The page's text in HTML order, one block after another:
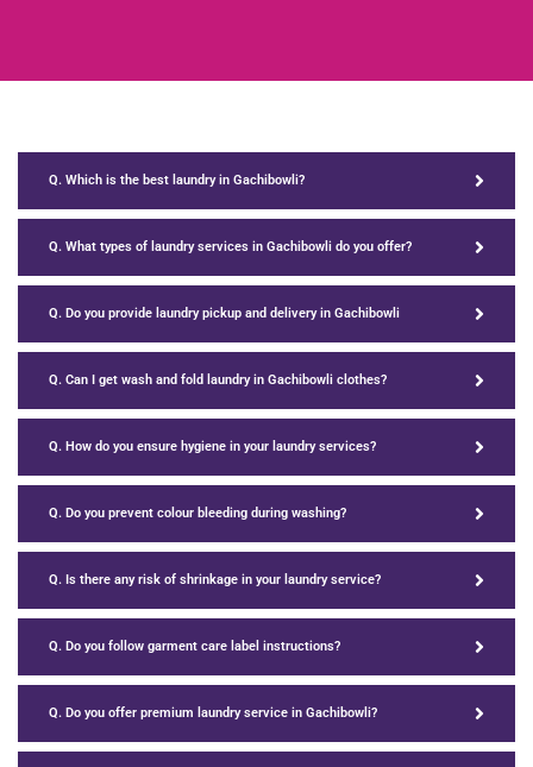
Q. Which is the best laundry in Gachibowli?
Q. What types of laundry services in Gachibowli do you offer?
Q. Do you provide laundry pickup and delivery in Gachibowli
Q. Can I get wash and fold laundry in Gachibowli clothes?
Q. How do you ensure hygiene in your laundry services?
Q. Do you prevent colour bleeding during washing?
Q. Is there any risk of shrinkage in your laundry service?
Q. Do you follow garment care label instructions?
Q. Do you offer premium laundry service in Gachibowli?